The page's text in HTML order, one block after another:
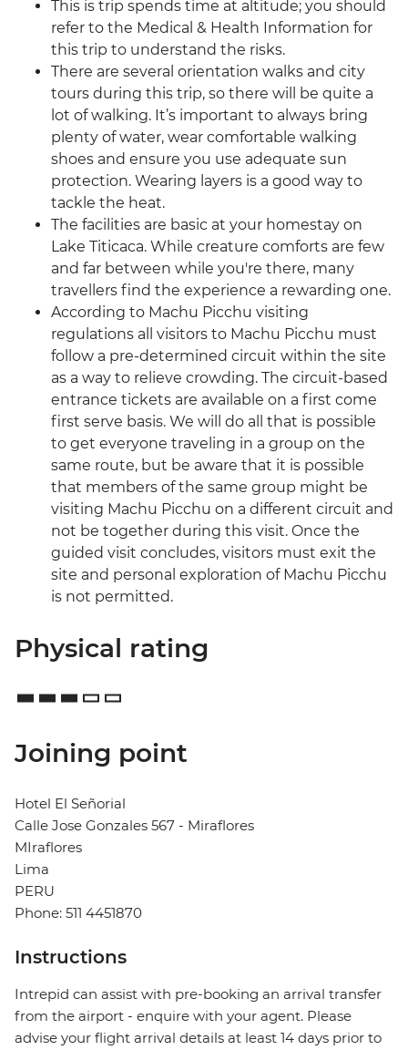
This is trip spends time at altitude; you should
refer to the Medical & Health Information for
this trip to understand the risks.
There are several orientation walks and city
tours during this trip, so there will be quite a
lot of walking. It’s important to always bring
plenty of water, wear comfortable walking
shoes and ensure you use adequate sun
protection. Wearing layers is a good way to
tackle the heat.
The facilities are basic at your homestay on
Lake Titicaca. While creature comforts are few
and far between while you're there, many
travellers find the experience a rewarding one.
According to Machu Picchu visiting
regulations all visitors to Machu Picchu must
follow a pre-determined circuit within the site
as a way to relieve crowding. The circuit-based
entrance tickets are available on a first come
first serve basis. We will do all that is possible
to get everyone traveling in a group on the
same route, but be aware that it is possible
that members of the same group might be
visiting Machu Picchu on a different circuit and
not be together during this visit. Once the
guided visit concludes, visitors must exit the
site and personal exploration of Machu Picchu
is not permitted.
Physical rating
Joining point
Hotel El Señorial
Calle Jose Gonzales 567 - Miraflores
MIraflores
Lima
PERU
Phone: 511 4451870
Instructions
Intrepid can assist with pre-booking an arrival transfer
from the airport - enquire with your agent. Please
advise your flight arrival details at least 14 days prior to